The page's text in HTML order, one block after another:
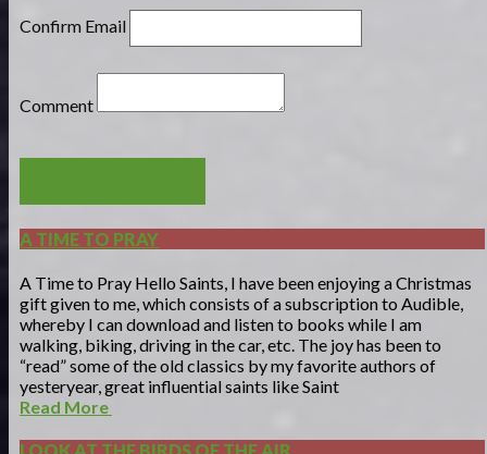
Confirm Email
Comment
A TIME TO PRAY
A Time to Pray Hello Saints, I have been enjoying a Christmas
gift given to me, which consists of a subscription to Audible,
whereby I can download and listen to books while I am
walking, biking, driving in the car, etc. The joy has been to
“read” some of the old classics by my favorite authors of
yesteryear, great influential saints like Saint
Read More